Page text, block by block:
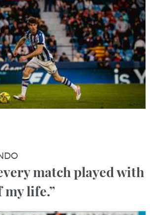
match played with
my life.”